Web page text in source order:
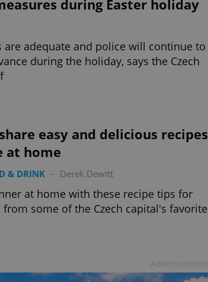
during Easter holiday
are adequate and police will continue to
during the holiday, says the Czech
easy and delicious recipes
at home
& DRINK - Derek Dewitt
at home with these recipe tips for
some of the Czech capital's favorite